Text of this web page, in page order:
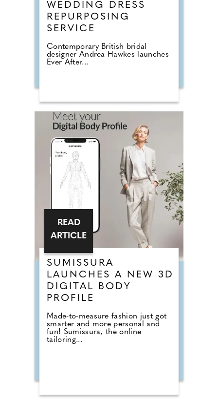
WEDDING DRESS
REPURPOSING
SERVICE
Contemporary British bridal
designer Andrea Hawkes launches
Ever After...
SUMISSURA
LAUNCHES A NEW 3D
DIGITAL BODY
PROFILE
Made-to-measure fashion just got
smarter and more personal and
fun! Sumissura, the online
tailoring...
READ
ARTICLE